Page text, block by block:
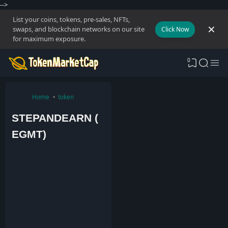
-->
List your coins, tokens, pre-sales, NFTs,
swaps, and blockchain networks on our site
for maximum exposure.
Click Now
0
Home token
STEPANDEARN (
EGMT)